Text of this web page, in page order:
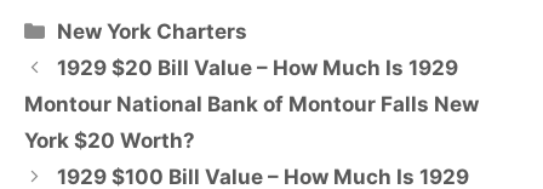
Categories
New York Charters
1929 $20 Bill Value – How Much Is 1929
Montour National Bank of Montour Falls New
York $20 Worth?
1929 $100 Bill Value – How Much Is 1929